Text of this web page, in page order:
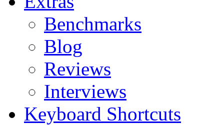
Benchmarks
Blog
Reviews
Interviews
Keyboard Shortcuts